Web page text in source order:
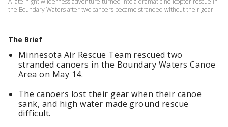
the Boundary Waters after two canoers became stranded without their gear.
The Brief
Minnesota Air Rescue Team rescued two
stranded canoers in the Boundary Waters Canoe
Area on May 14.
The canoers lost their gear when their canoe
sank, and high water made ground rescue
difficult.